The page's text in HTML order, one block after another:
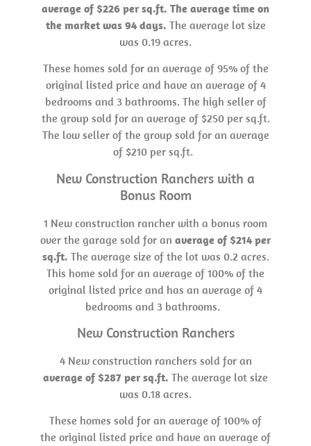
average of $226 per sq.ft. The average time on
the market was 94 days. The average lot size
was 0.19 acres.
These homes sold for an average of 95% of the
original listed price and have an average of 4
bedrooms and 3 bathrooms. The high seller of
the group sold for an average of $250 per sq.ft.
The low seller of the group sold for an average
of $210 per sq.ft.
New Construction Ranchers with a
Bonus Room
1 New construction rancher with a bonus room
over the garage sold for an average of $214 per
sq.ft. The average size of the lot was 0.2 acres.
This home sold for an average of 100% of the
original listed price and has an average of 4
bedrooms and 3 bathrooms.
New Construction Ranchers
4 New construction ranchers sold for an
average of $287 per sq.ft. The average lot size
was 0.18 acres.
These homes sold for an average of 100% of
the original listed price and have an average of